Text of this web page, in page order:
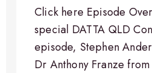
Click here Episode
special DATTA QLD
episode, Stephen
Dr Anthony Franze